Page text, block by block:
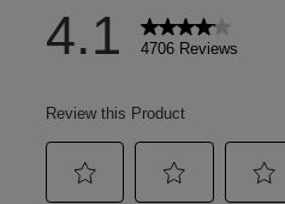
+£30 on any
apply